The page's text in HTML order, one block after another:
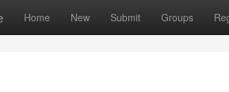
Home New Submit Groups